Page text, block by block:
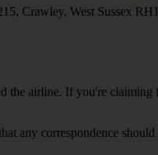
Crawley, West Sussex
the airline. If you're
any correspondence